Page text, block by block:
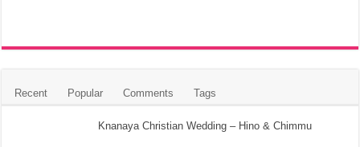
Recent Popular Comments Tags
Knanaya Christian Wedding – Hino & Chimmu